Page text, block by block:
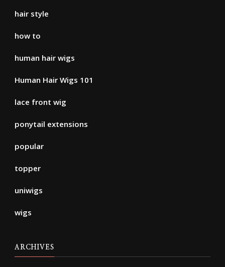
hair style
how to
human hair wigs
Human Hair Wigs 101
lace front wig
ponytail extensions
popular
topper
uniwigs
wigs
ARCHIVES